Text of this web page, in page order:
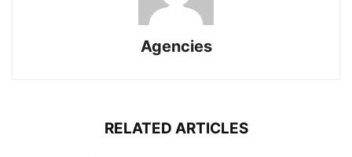
Agencies
RELATED ARTICLES